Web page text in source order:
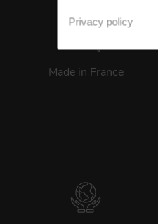
Made in France
Privacy policy